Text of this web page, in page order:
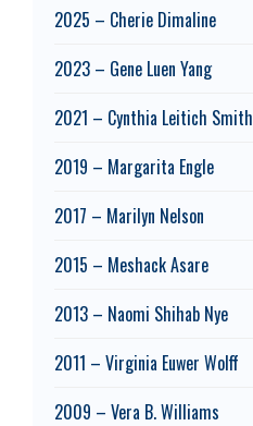
2025 – Cherie Dimaline
2023 – Gene Luen Yang
2021 – Cynthia Leitich Smith
2019 – Margarita Engle
2017 – Marilyn Nelson
2015 – Meshack Asare
2013 – Naomi Shihab Nye
2011 – Virginia Euwer Wolff
2009 – Vera B. Williams